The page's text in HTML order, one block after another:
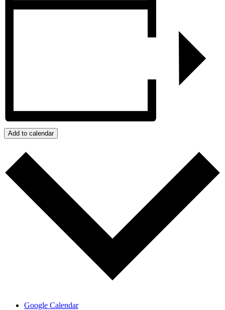
Add to calendar
Google Calendar